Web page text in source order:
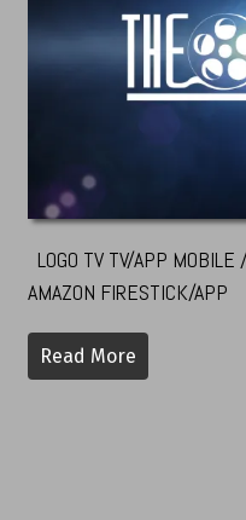
LOGO TV TV/APP
AMAZON FIRESTICK/APP
Read More